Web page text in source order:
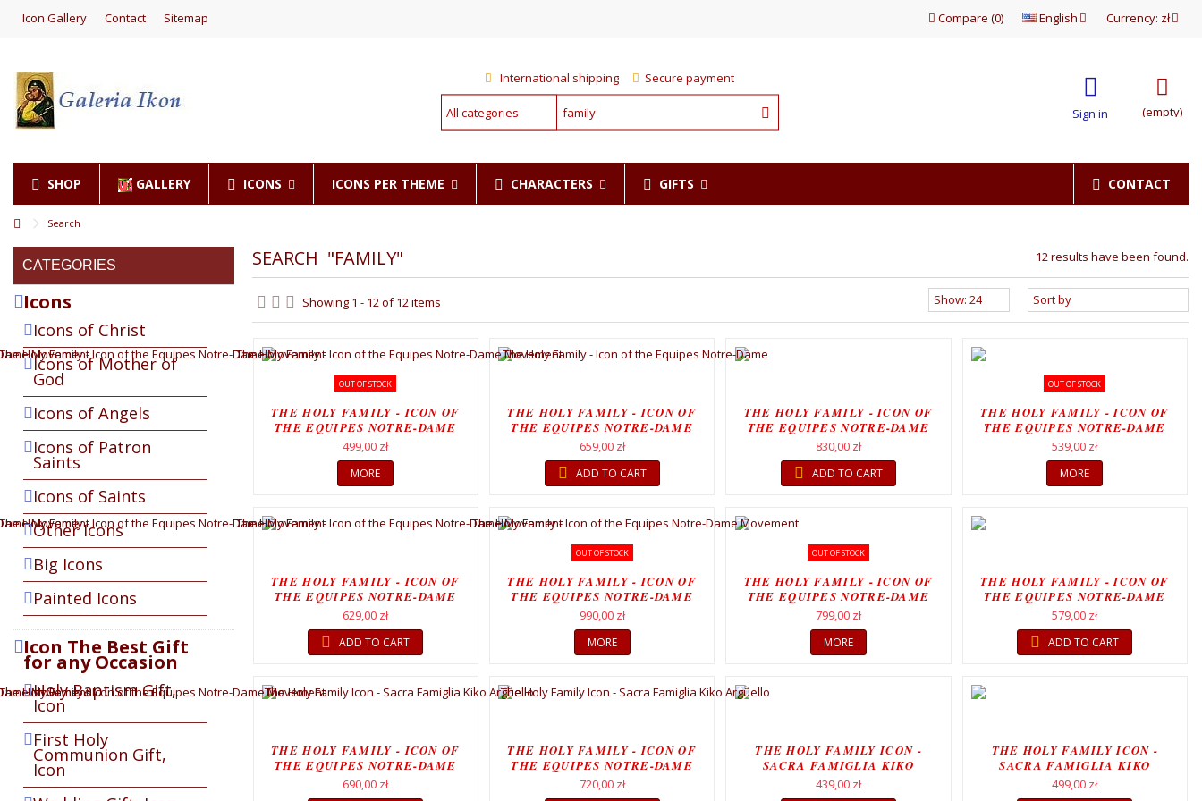
Currency: zł
English
Icon Gallery Contact Sitemap Compare (0)
International shipping Secure payment
(empty)
Sign in
SHOP GALLERY ICONS ICONS PER THEME CHARACTERS GIFTS CONTACT
Search
SEARCH "FAMILY" 12 results have been found.
Showing 1 - 12 of 12 items
OUT OF STOCK
THE HOLY FAMILY - ICON OF
THE EQUIPES NOTRE-DAME
MOVEMENT
499,00 zł
MORE
THE HOLY FAMILY - ICON OF
THE EQUIPES NOTRE-DAME
MOVEMENT
659,00 zł
ADD TO CART
THE HOLY FAMILY - ICON OF
THE EQUIPES NOTRE-DAME
MOVEMENT...
830,00 zł
ADD TO CART
OUT OF STOCK
THE HOLY FAMILY - ICON OF
THE EQUIPES NOTRE-DAME
MOVEMENT
539,00 zł
MORE
THE HOLY FAMILY - ICON OF
THE EQUIPES NOTRE-DAME
MOVEMENT...
629,00 zł
ADD TO CART
OUT OF STOCK
THE HOLY FAMILY - ICON OF
THE EQUIPES NOTRE-DAME
MOVEMENT...
990,00 zł
MORE
OUT OF STOCK
THE HOLY FAMILY - ICON OF
THE EQUIPES NOTRE-DAME
MOVEMENT
799,00 zł
MORE
THE HOLY FAMILY - ICON OF
THE EQUIPES NOTRE-DAME
MOVEMENT
579,00 zł
ADD TO CART
THE HOLY FAMILY - ICON OF
THE EQUIPES NOTRE-DAME
MOVEMENT
690,00 zł
THE HOLY FAMILY - ICON OF
THE EQUIPES NOTRE-DAME
MOVEMENT
720,00 zł
THE HOLY FAMILY ICON -
SACRA FAMIGLIA KIKO
ARGÜELLO
439,00 zł
THE HOLY FAMILY ICON -
SACRA FAMIGLIA KIKO
ARGÜELLO
499,00 zł
CATEGORIES
Icons
Icons of Christ
Icons of Mother of
God
Icons of Angels
Icons of Patron
Saints
Icons of Saints
Other Icons
Big Icons
Painted Icons
Icon The Best Gift
for any Occasion
Holy Baptism Gift,
Icon
First Holy
Communion Gift,
Icon